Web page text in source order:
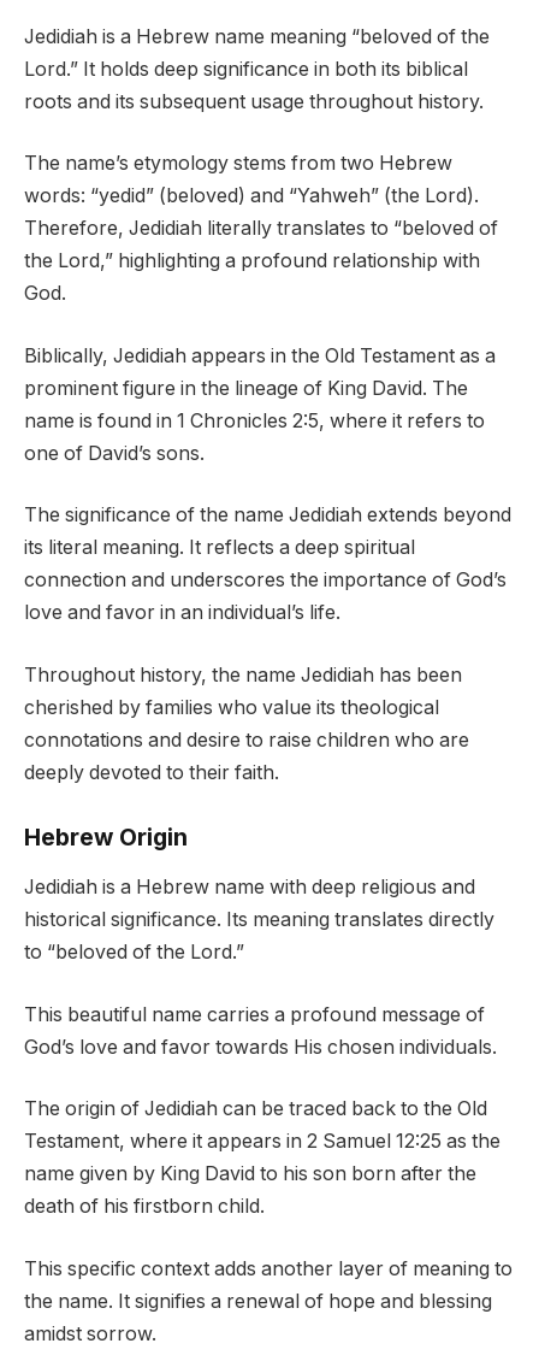
Jedidiah is a Hebrew name meaning “beloved of the
Lord.” It holds deep significance in both its biblical
roots and its subsequent usage throughout history.
The name’s etymology stems from two Hebrew
words: “yedid” (beloved) and “Yahweh” (the Lord).
Therefore, Jedidiah literally translates to “beloved of
the Lord,” highlighting a profound relationship with
God.
Biblically, Jedidiah appears in the Old Testament as a
prominent figure in the lineage of King David. The
name is found in 1 Chronicles 2:5, where it refers to
one of David’s sons.
The significance of the name Jedidiah extends beyond
its literal meaning. It reflects a deep spiritual
connection and underscores the importance of God’s
love and favor in an individual’s life.
Throughout history, the name Jedidiah has been
cherished by families who value its theological
connotations and desire to raise children who are
deeply devoted to their faith.
Hebrew Origin
Jedidiah is a Hebrew name with deep religious and
historical significance. Its meaning translates directly
to “beloved of the Lord.”
This beautiful name carries a profound message of
God’s love and favor towards His chosen individuals.
The origin of Jedidiah can be traced back to the Old
Testament, where it appears in 2 Samuel 12:25 as the
name given by King David to his son born after the
death of his firstborn child.
This specific context adds another layer of meaning to
the name. It signifies a renewal of hope and blessing
amidst sorrow.